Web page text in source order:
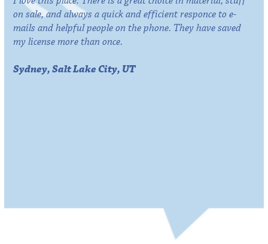
on sale, and always a quick and efficient responce to e-
mails and helpful people on the phone. They have saved
my license more than once.
Sydney, Salt Lake City, UT